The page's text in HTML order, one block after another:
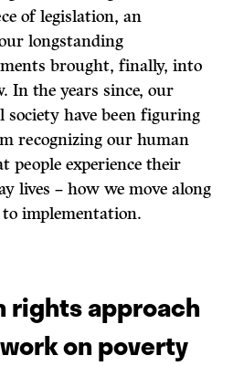
of legislation, an
longstanding
brought, finally, into
In the years since, our
society have been figuring
recognizing our human
people experience their
lives – how we move along
implementation.
rights approach
on poverty